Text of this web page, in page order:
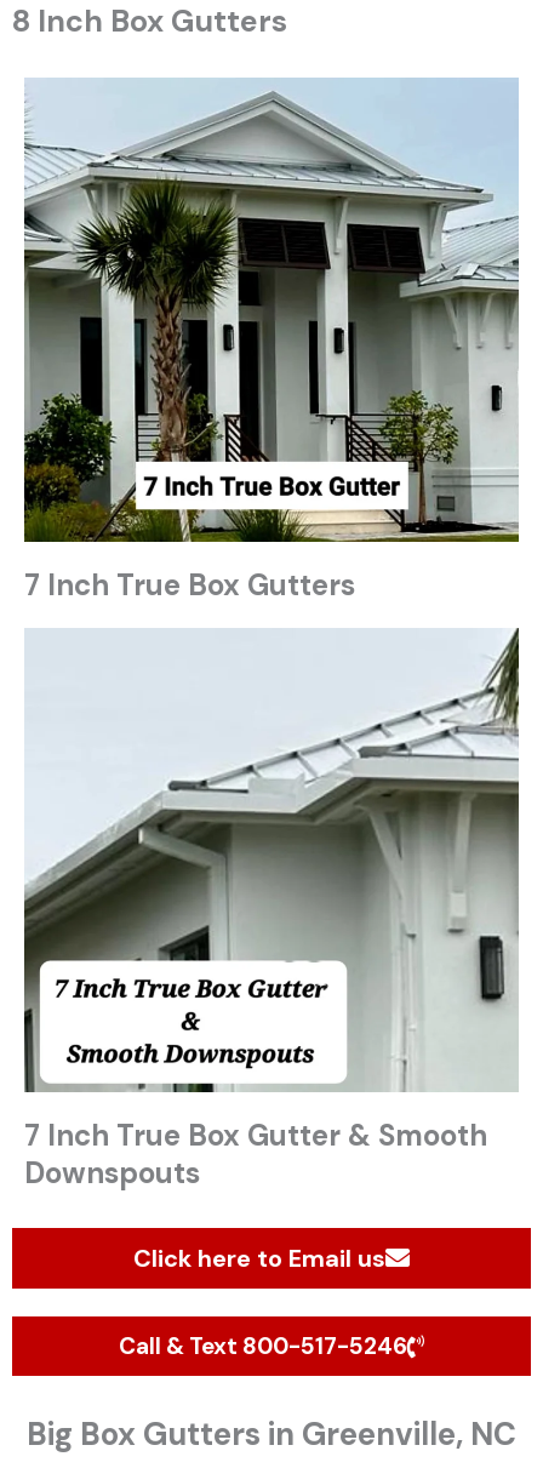
8 Inch Box Gutters
7 Inch True Box Gutters
7 Inch True Box Gutter & Smooth
Downspouts
Click here to Email us
Call & Text 800-517-5246
Big Box Gutters in Greenville, NC